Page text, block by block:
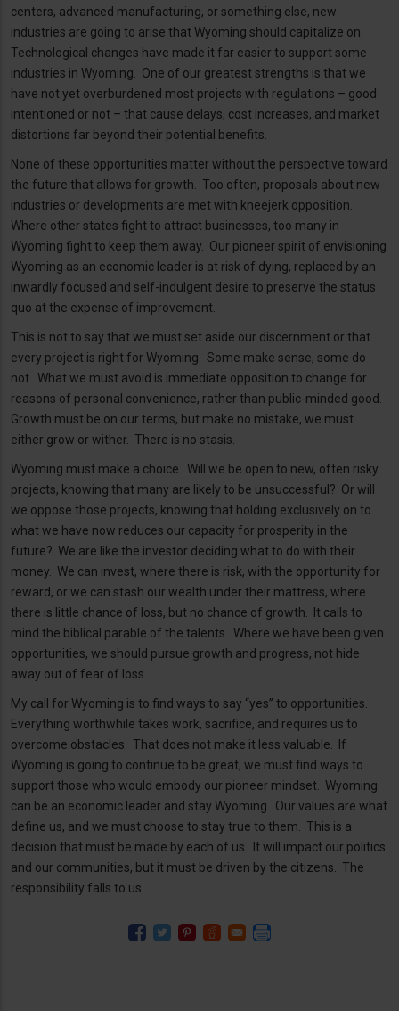
centers, advanced manufacturing, or something else, new
industries are going to arise that Wyoming should capitalize on.
Technological changes have made it far easier to support some
industries in Wyoming. One of our greatest strengths is that we
have not yet overburdened most projects with regulations – good
intentioned or not – that cause delays, cost increases, and market
distortions far beyond their potential benefits.
None of these opportunities matter without the perspective toward
the future that allows for growth. Too often, proposals about new
industries or developments are met with kneejerk opposition.
Where other states fight to attract businesses, too many in
Wyoming fight to keep them away. Our pioneer spirit of envisioning
Wyoming as an economic leader is at risk of dying, replaced by an
inwardly focused and self-indulgent desire to preserve the status
quo at the expense of improvement.
This is not to say that we must set aside our discernment or that
every project is right for Wyoming. Some make sense, some do
not. What we must avoid is immediate opposition to change for
reasons of personal convenience, rather than public-minded good.
Growth must be on our terms, but make no mistake, we must
either grow or wither. There is no stasis.
Wyoming must make a choice. Will we be open to new, often risky
projects, knowing that many are likely to be unsuccessful? Or will
we oppose those projects, knowing that holding exclusively on to
what we have now reduces our capacity for prosperity in the
future? We are like the investor deciding what to do with their
money. We can invest, where there is risk, with the opportunity for
reward, or we can stash our wealth under their mattress, where
there is little chance of loss, but no chance of growth. It calls to
mind the biblical parable of the talents. Where we have been given
opportunities, we should pursue growth and progress, not hide
away out of fear of loss.
My call for Wyoming is to find ways to say “yes” to opportunities.
Everything worthwhile takes work, sacrifice, and requires us to
overcome obstacles. That does not make it less valuable. If
Wyoming is going to continue to be great, we must find ways to
support those who would embody our pioneer mindset. Wyoming
can be an economic leader and stay Wyoming. Our values are what
define us, and we must choose to stay true to them. This is a
decision that must be made by each of us. It will impact our politics
and our communities, but it must be driven by the citizens. The
responsibility falls to us.